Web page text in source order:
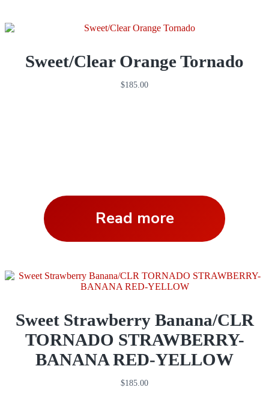
Sweet/Clear Orange Tornado
$185.00
Read more
Sweet Strawberry Banana/CLR
TORNADO STRAWBERRY-
BANANA RED-YELLOW
$185.00